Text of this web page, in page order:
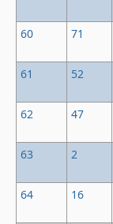
60 71
61 52
62 47
63 2
64 16